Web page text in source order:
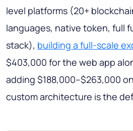
level platforms (20+
languages, native token, full
stack), building a full-scale
$403,000 for the web app
adding $188,000–$263,000
custom architecture is the